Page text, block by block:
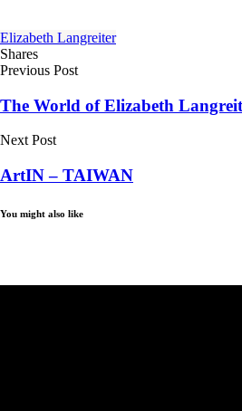
Elizabeth Langreiter
Shares
Previous Post
The World of Elizabeth
Next Post
ArtIN – TAIWAN
You might also like